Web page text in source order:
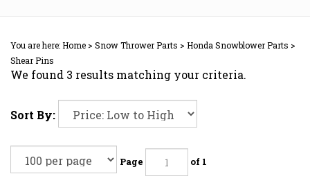
You are here:Home > Snow Thrower Parts > Honda Snowblower Parts >
Shear Pins
We found 3 results matching your criteria.
Sort By:
Page of 1